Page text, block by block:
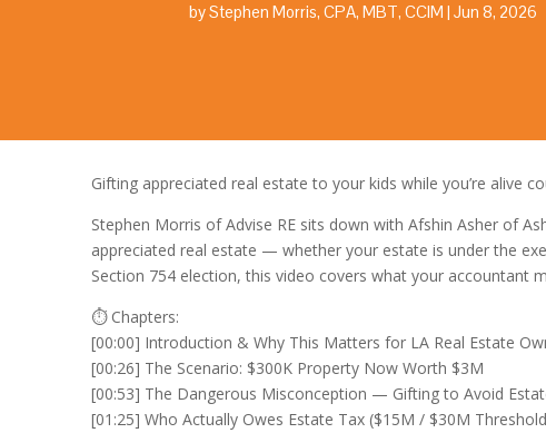
byStephen Morris, CPA, MBT, CCIM | Jun 8, 2026
Gifting appreciated real estate to your kids while you’re alive
Stephen Morris of Advise RE sits down with Afshin Asher of
appreciated real estate — whether your estate is under the
Section 754 election, this video covers what your accountant
⏱️ Chapters:
[00:00] Introduction & Why This Matters for LA Real Estate
[00:26] The Scenario: $300K Property Now Worth $3M
[00:53] The Dangerous Misconception — Gifting to Avoid
[01:25] Who Actually Owes Estate Tax ($15M / $30M